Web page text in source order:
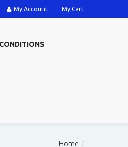
My Account My Cart
Home